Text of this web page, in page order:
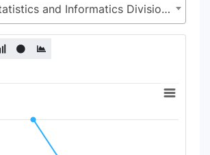
SDG cell, Statistics and Informatics Division (SID), Ministry of Planning (MoP)
table, Chart
X axis displaying Time Period.
1 Y axis displaying Indicator Value. Data